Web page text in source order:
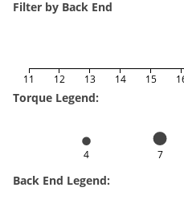
Filter by Back End
11 12 13 14 15
Torque Legend:
4 7
Back End Legend: